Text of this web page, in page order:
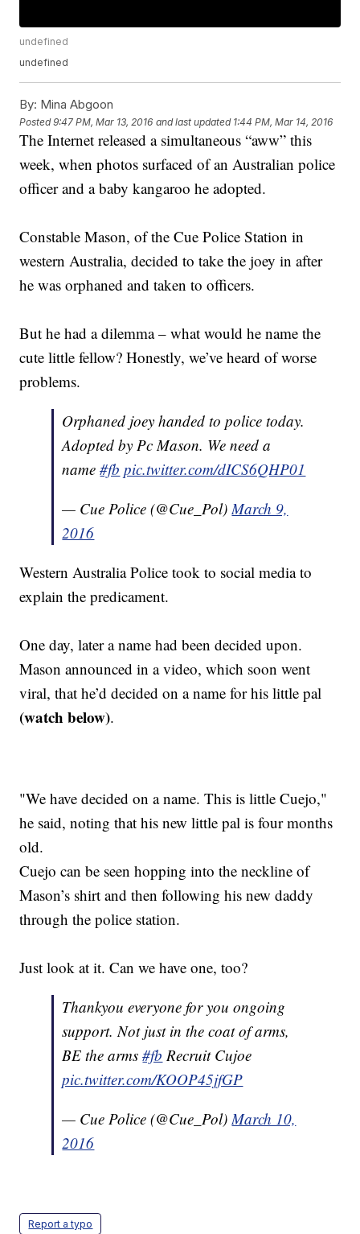
undefined
undefined
By: Mina Abgoon
Posted9:47 PM, Mar 13, 2016 and last updated 1:44 PM, Mar 14, 2016
The Internet released a simultaneous “aww” this
week, when photos surfaced of an Australian police
officer and a baby kangaroo he adopted.
Constable Mason, of the Cue Police Station in
western Australia, decided to take the joey in after
he was orphaned and taken to officers.
But he had a dilemma – what would he name the
cute little fellow? Honestly, we’ve heard of worse
problems.
Orphaned joey handed to police today.
Adopted by Pc Mason. We need a
name#fb pic.twitter.com/dICS6QHP01
— Cue Police (@Cue_Pol)March 9,
2016
Western Australia Police took to social media to
explain the predicament.
One day, later a name had been decided upon.
Mason announced in a video, which soon went
viral, that he’d decided on a name for his little pal
(watch below).
"We have decided on a name. This is little Cuejo,"
he said, noting that his new little pal is four months
old.
Cuejo can be seen hopping into the neckline of
Mason’s shirt and then following his new daddy
through the police station.
Just look at it. Can we have one, too?
Thankyou everyone for you ongoing
support. Not just in the coat of arms,
BE the arms#fb Recruit Cujoe
pic.twitter.com/KOOP45jfGP
— Cue Police (@Cue_Pol)March 10,
2016
Report a typo